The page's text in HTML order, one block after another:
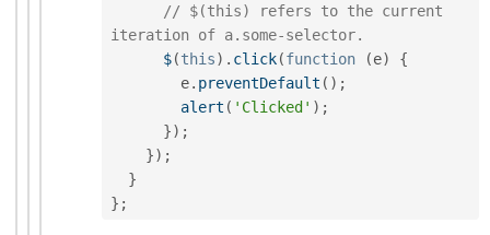
// $(this) refers to the current
iteration of a.some-selector.
$(this) . click(function (e)
{
        e
. preventDefault ( ) ;
alert ( 'Clicked' ) ;
}) ;
}) ;
}
} ;